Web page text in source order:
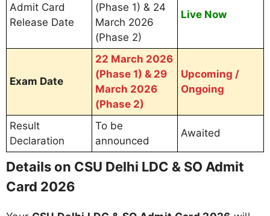
Admit Card
Release Date
(Phase 1) & 24
March 2026
(Phase 2)
Live Now
Exam Date
22 March 2026
(Phase 1) & 29
March 2026
(Phase 2)
Upcoming /
Ongoing
Result
Declaration
To be
announced
Awaited
Details on CSU Delhi LDC & SO Admit
Card 2026